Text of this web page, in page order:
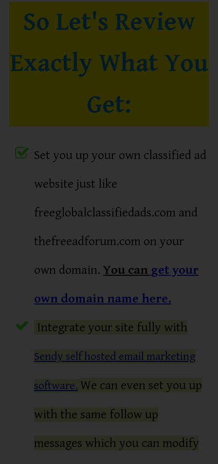
So Let's Review
Exactly What You
Get:
Set you up your own classified ad
website just like
freeglobalclassifiedads.com and
thefreeadforum.com on your
own domain. You can get your
own domain name here.
Integrate your site fully with
Sendy self hosted email marketing
software. We can even set you up
with the same follow up
messages which you can modify